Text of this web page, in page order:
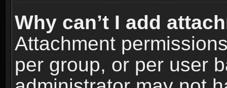
Why can’t I add
Attachment
per group, or per user